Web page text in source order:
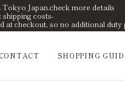
Japan.check more details
costs-
checkout, so no additional
CONTACT SHOPPING